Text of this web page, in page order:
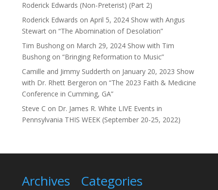
Roderick Edwards (Non-Preterist) (Part 2)
Roderick Edwards on April 5, 2024 Show with Angus
Stewart on “The Abomination of Desolation”
Tim Bushongon March 29, 2024 Show with Tim
Bushong on “Bringing Reformation to Music”
Camille and Jimmy Sudderth on January 20, 2023 Show
with Dr. Rhett Bergeron on “The 2023 Faith & Medicine
Conference in Cumming, GA”
Steve C on Dr. James R. White LIVE Events in
Pennsylvania THIS WEEK (September 20-25, 2022)
Archives Categories